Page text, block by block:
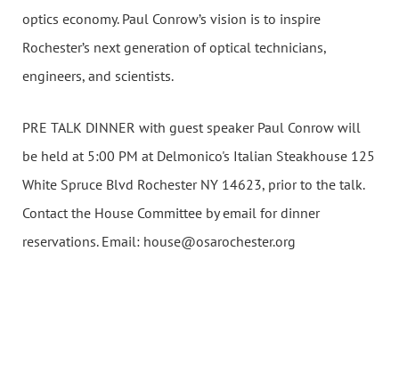
optics economy. Paul Conrow’s vision is to inspire
Rochester’s next generation of optical technicians,
engineers, and scientists.
PRE TALK DINNER with guest speaker Paul Conrow will
be held at 5:00 PM at Delmonico's Italian Steakhouse 125
White Spruce Blvd Rochester NY 14623, prior to the talk.
Contact the House Committee by email for dinner
reservations. Email: house@osarochester.org